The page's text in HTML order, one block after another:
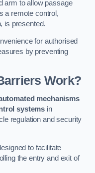
arm to allow passage
a remote control,
is presented.
for authorised
by preventing
Work?
mechanisms
systems in
regulation and security
to facilitate
the entry and exit of